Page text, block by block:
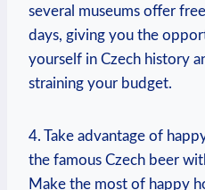
several museums offer
days, giving you the
yourself in Czech history
straining your budget.
4. Take advantage of
the famous Czech beer
Make the most of happy